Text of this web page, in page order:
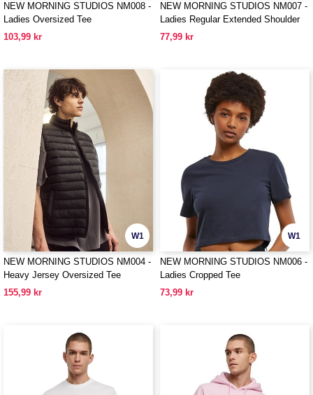
NEW MORNING STUDIOS NM008 -
Ladies Oversized Tee
103,99 kr
NEW MORNING STUDIOS NM007 -
Ladies Regular Extended Shoulder
Tee
77,99 kr
W1
NEW MORNING STUDIOS NM004 -
Heavy Jersey Oversized Tee
155,99 kr
W1
NEW MORNING STUDIOS NM006 -
Ladies Cropped Tee
73,99 kr